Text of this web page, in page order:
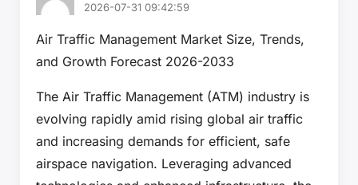
2026-07-31 09:42:59
Air Traffic Management Market Size, Trends,
and Growth Forecast 2026-2033
The Air Traffic Management (ATM) industry is
evolving rapidly amid rising global air traffic
and increasing demands for efficient, safe
airspace navigation. Leveraging advanced